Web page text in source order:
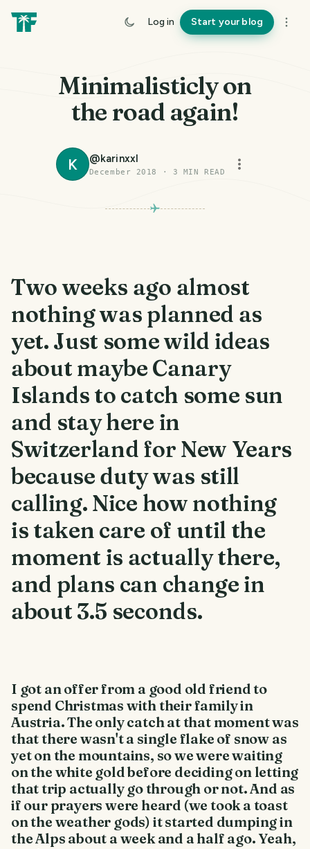
Log in Start your blog
Minimalisticly on
the road again!
K @karinxxl
December 2018 · 3 MIN READ
Two weeks ago almost
nothing was planned as
yet. Just some wild ideas
about maybe Canary
Islands to catch some sun
and stay here in
Switzerland for New Years
because duty was still
calling. Nice how nothing
is taken care of until the
moment is actually there,
and plans can change in
about 3.5 seconds.
I got an offer from a good old friend to
spend Christmas with their family in
Austria. The only catch at that moment was
that there wasn't a single flake of snow as
yet on the mountains, so we were waiting
on the white gold before deciding on letting
that trip actually go through or not. And as
if our prayers were heard (we took a toast
on the weather gods) it started dumping in
the Alps about a week and a half ago. Yeah,